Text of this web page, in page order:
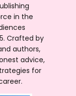
in the
Crafted by
authors,
advice,
for